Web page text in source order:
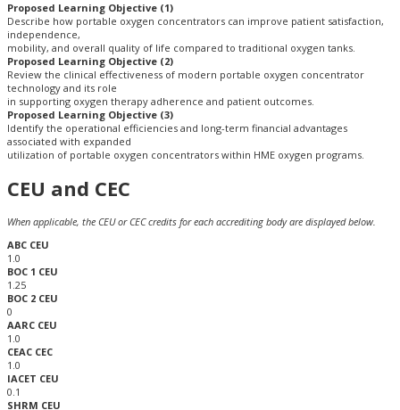
Proposed Learning Objective (1)
Describe how portable oxygen concentrators can improve patient satisfaction,
independence,
mobility, and overall quality of life compared to traditional oxygen tanks.​
Proposed Learning Objective (2)
Review the clinical effectiveness of modern portable oxygen concentrator
technology and its role
in supporting oxygen therapy adherence and patient outcomes.​
Proposed Learning Objective (3)
Identify the operational efficiencies and long-term financial advantages
associated with expanded
utilization of portable oxygen concentrators within HME oxygen programs.​
CEU and CEC
When applicable, the CEU or CEC credits for each accrediting body are displayed below.
ABC CEU
1.0
BOC 1 CEU
1.25
BOC 2 CEU
0
AARC CEU
1.0
CEAC CEC
1.0
IACET CEU
0.1
SHRM CEU